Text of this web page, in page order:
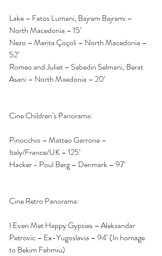
Lake – Fatos Lumani, Bajram Bajrami –
North Macedonia – 15’
Nezo – Merita Çoçoli – North Macedonia –
52’
Romeo and Juliet – Sabedin Selmani, Berat
Asani – North Maedonia – 20’
Cine Children’s Panorama:
Pinocchio – Matteo Garrone –
Italy/France/UK – 125’
Hacker - Poul Berg – Denmark – 97’
Cine Retro Panorama:
I Even Met Happy Gypsies – Aleksandar
Petrovic – Ex-Yugoslavia – 94’ (In homage
to Bekim Fehmiu)